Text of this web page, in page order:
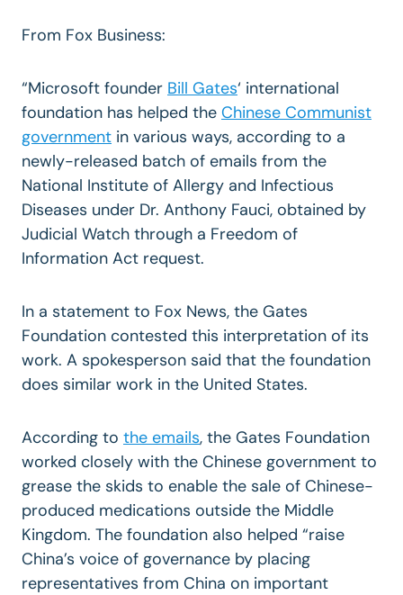
From Fox Business:
“Microsoft founder Bill Gates‘ international
foundation has helped the Chinese Communist
government in various ways, according to a
newly-released batch of emails from the
National Institute of Allergy and Infectious
Diseases under Dr. Anthony Fauci, obtained by
Judicial Watch through a Freedom of
Information Act request.
In a statement to Fox News, the Gates
Foundation contested this interpretation of its
work. A spokesperson said that the foundation
does similar work in the United States.
According to the emails, the Gates Foundation
worked closely with the Chinese government to
grease the skids to enable the sale of Chinese-
produced medications outside the Middle
Kingdom. The foundation also helped “raise
China’s voice of governance by placing
representatives from China on important